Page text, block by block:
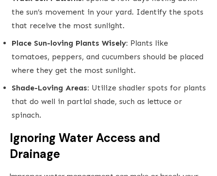
the sun’s movement in your yard. Identify the spots
that receive the most sunlight.
Place Sun-loving Plants Wisely: Plants like
tomatoes, peppers, and cucumbers should be placed
where they get the most sunlight.
Shade-Loving Areas: Utilize shadier spots for plants
that do well in partial shade, such as lettuce or
spinach.
Ignoring Water Access and
Drainage